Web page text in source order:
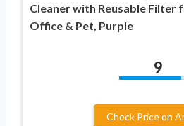
Cleaner with Reusable Filter
Office & Pet, Purple
9
Check Price on